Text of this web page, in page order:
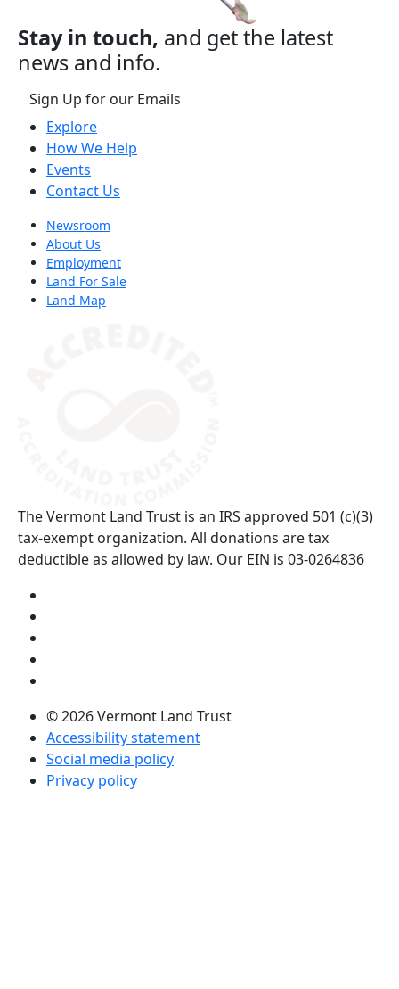
Stay in touch, and get the latest
news and info.
Sign Up for our Emails
Explore
How We Help
Events
Contact Us
Newsroom
About Us
Employment
Land For Sale
Land Map
The Vermont Land Trust is an IRS approved 501 (c)(3)
tax-exempt organization. All donations are tax
deductible as allowed by law. Our EIN is 03-0264836
© 2026 Vermont Land Trust
Accessibility statement
Social media policy
Privacy policy